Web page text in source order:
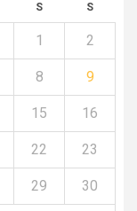
S S
1 2
8 9
15 16
22 23
29 30